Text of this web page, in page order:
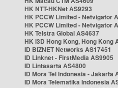
HK NTT-HKNet AS9293
HK PCCW Limited - Netvigator
HK PCCW Limited - Netvigator
HK Telstra Global AS4637
HK i3D Hong Kong, Hong Kong
ID BIZNET Networks AS17451
ID Linknet - FirstMedia AS9905
ID Lintasarta AS4800
ID Mora Tel Indonesia - Jakarta
ID Mora Telematika Indonesia